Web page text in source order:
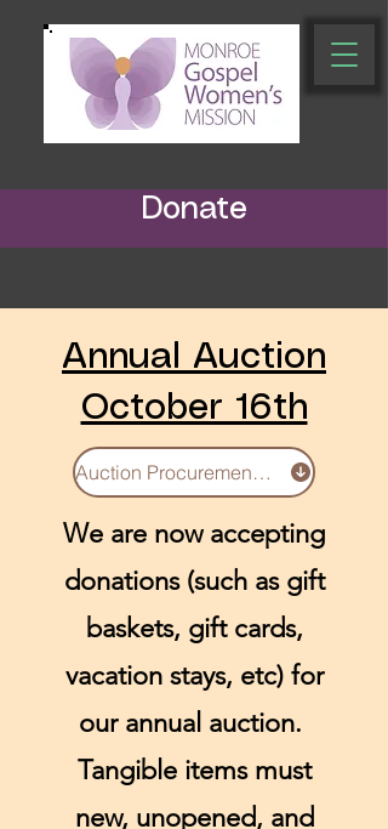
Donate
Annual Auction
October 16th
Auction Procurement Form
We are now accepting
donations (such as gift
baskets, gift cards,
vacation stays, etc) for
our annual auction.
Tangible items must
new, unopened, and